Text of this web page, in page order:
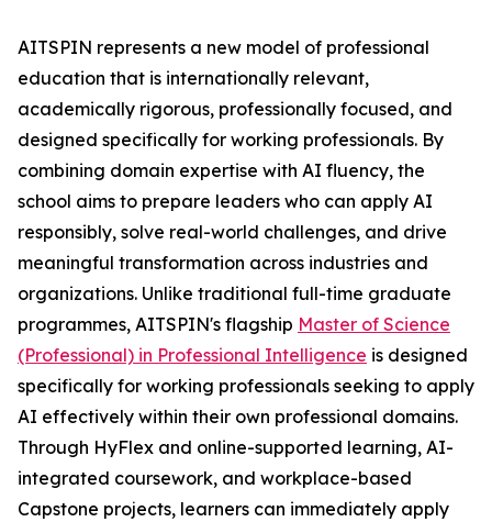
AITSPIN represents a new model of professional
education that is internationally relevant,
academically rigorous, professionally focused, and
designed specifically for working professionals. By
combining domain expertise with AI fluency, the
school aims to prepare leaders who can apply AI
responsibly, solve real-world challenges, and drive
meaningful transformation across industries and
organizations. Unlike traditional full-time graduate
programmes, AITSPIN's flagship Master of Science
(Professional) in Professional Intelligence is designed
specifically for working professionals seeking to apply
AI effectively within their own professional domains.
Through HyFlex and online-supported learning, AI-
integrated coursework, and workplace-based
Capstone projects, learners can immediately apply